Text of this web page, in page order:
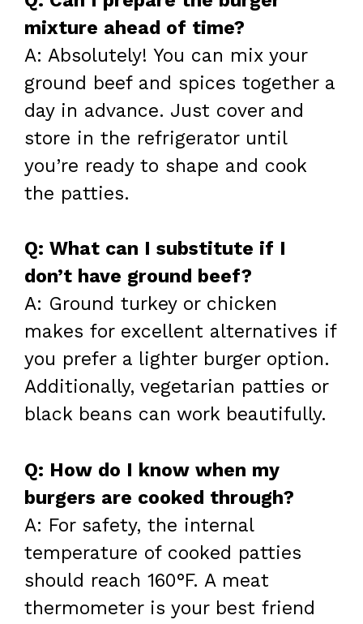
mixture ahead of time?
A: Absolutely! You can mix your
ground beef and spices together a
day in advance. Just cover and
store in the refrigerator until
you’re ready to shape and cook
the patties.
Q: What can I substitute if I
don’t have ground beef?
A: Ground turkey or chicken
makes for excellent alternatives if
you prefer a lighter burger option.
Additionally, vegetarian patties or
black beans can work beautifully.
Q: How do I know when my
burgers are cooked through?
A: For safety, the internal
temperature of cooked patties
should reach 160°F. A meat
thermometer is your best friend